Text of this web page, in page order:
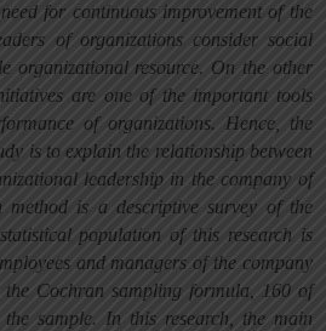
for continuous improvement of the
of organizations consider social
organizational resource. On the other
are one of the important tools
of organizations. Hence, the
is to explain the relationship between
leadership in the company of
method is a descriptive survey of the
population of this research is
and managers of the company
Cochran sampling formula, 160 of
the sample. In this research, the main